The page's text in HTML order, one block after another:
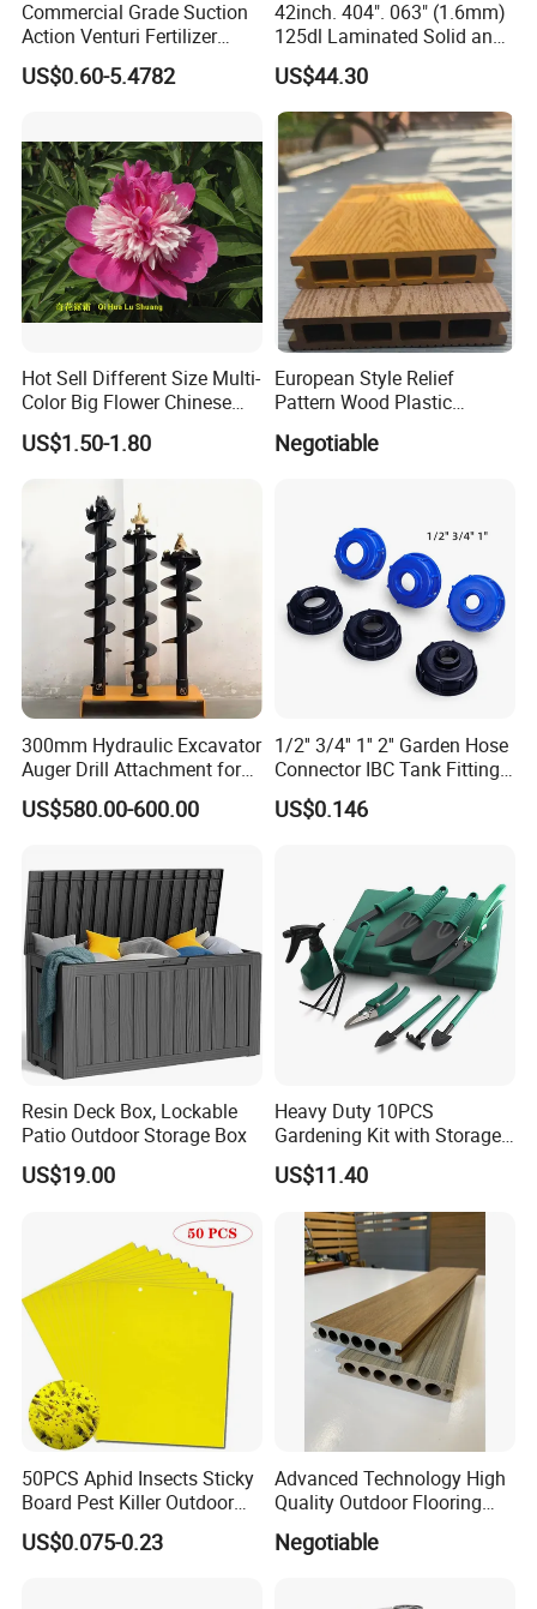
Commercial Grade Suction
Action Venturi Fertilizer
Injector Bypass Plumbed
Irrigation System Enhancer
US$0.60-5.4782
42inch. 404". 063" (1.6mm)
125dl Laminated Solid and
Alloy Chainsaw Guide Bar
US$44.30
Hot Sell Different Size Multi-
Color Big Flower Chinese
Herb Peony Qi Hua Lu
Shuang
US$1.50-1.80
European Style Relief
Pattern Wood Plastic
WPC Decking Garden Park
Negotiable
300mm Hydraulic Excavator
Auger Drill Attachment for
Foundation
US$580.00-600.00
1/2'' 3/4'' 1'' 2'' Garden Hose
Connector IBC Tank Fittings
PP IBC Tote Tank Adapter
Cap S60X6 DN50 2 Inch
US$0.146
Resin Deck Box, Lockable
Patio Outdoor Storage Box
US$19.00
Heavy Duty 10PCS
Gardening Kit with Storage
Organizer and Hand Tools
Bl15797
US$11.40
50PCS Aphid Insects Sticky
Board Pest Killer Outdoor
Indoor Strong Flies Traps
Dual-Sided Whitefly Thrip
US$0.075-0.23
Advanced Technology High
Quality Outdoor Flooring
Composite Round Hole WPC
Decking
Negotiable